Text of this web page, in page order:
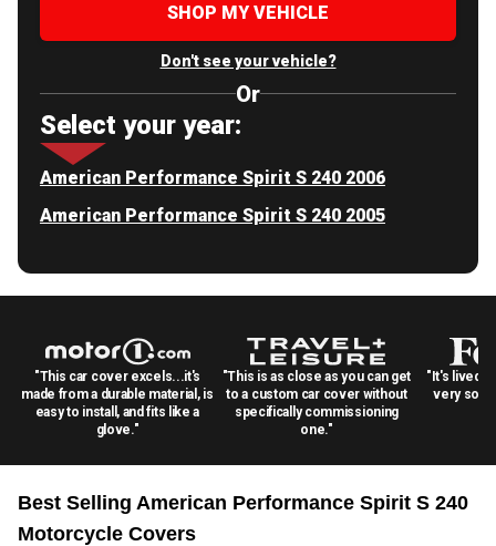
SHOP MY VEHICLE
Don't see your vehicle?
Or
Select your year:
American Performance Spirit S 240 2006
American Performance Spirit S 240 2005
"This car cover excels...it's
made from a durable material, is
easy to install, and fits like a
glove."
"This is as close as you can get
to a custom car cover without
specifically commissioning
one."
"It's lived
very
Best Selling American Performance Spirit S 240
Motorcycle Covers